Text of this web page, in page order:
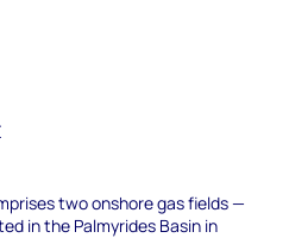
two onshore gas fields —
in the Palmyrides Basin in